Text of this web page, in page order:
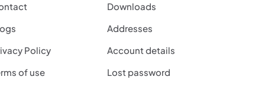
Policy
of use
Downloads
Addresses
Account details
Lost password